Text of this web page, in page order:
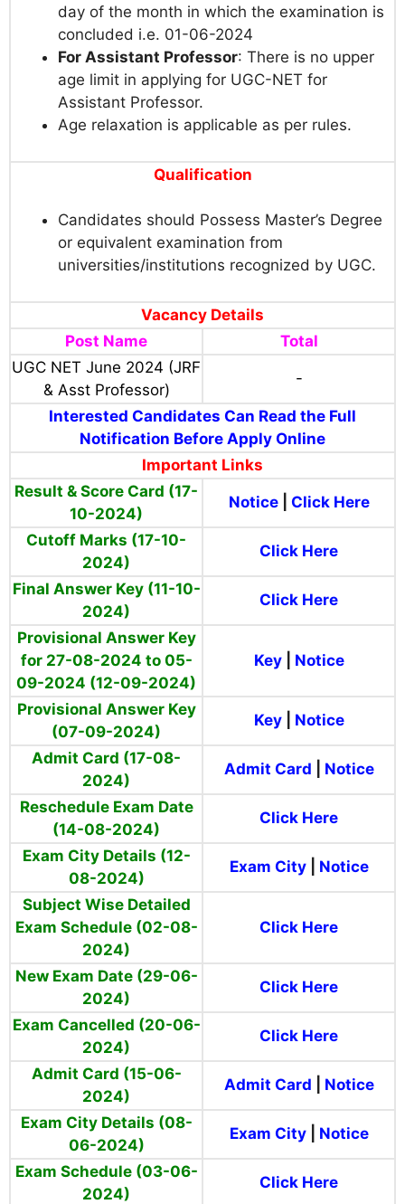
day of the month in which the examination is
concluded i.e. 01-06-2024
For Assistant Professor: There is no upper
age limit in applying for UGC-NET for
Assistant Professor.
Age relaxation is applicable as per rules.
Qualification
Candidates should Possess Master’s Degree
or equivalent examination from
universities/institutions recognized by UGC.
Vacancy Details
Post Name
Total
UGC NET June 2024 (JRF
& Asst Professor)
-
Interested Candidates Can Read the Full
Notification Before Apply Online
Important Links
Result & Score Card (17-
10-2024)
Notice| Click Here
Cutoff Marks (17-10-
2024)
Click Here
Final Answer Key (11-10-
2024)
Click Here
Provisional Answer Key
for 27-08-2024 to 05-
09-2024 (12-09-2024)
Key Notice
Provisional Answer Key
(07-09-2024)
Key| Notice
Admit Card (17-08-
2024)
Admit Card Notice
Reschedule Exam Date
(14-08-2024)
Click Here
Exam City Details (12-
08-2024)
Exam City| Notice
Subject Wise Detailed
Exam Schedule (02-08-
2024)
Click Here
New Exam Date (29-06-
2024)
Click Here
Exam Cancelled (20-06-
2024)
Click Here
Admit Card (15-06-
2024)
Admit Card Notice
Exam City Details (08-
06-2024)
Exam City| Notice
Exam Schedule (03-06-
2024)
Click Here